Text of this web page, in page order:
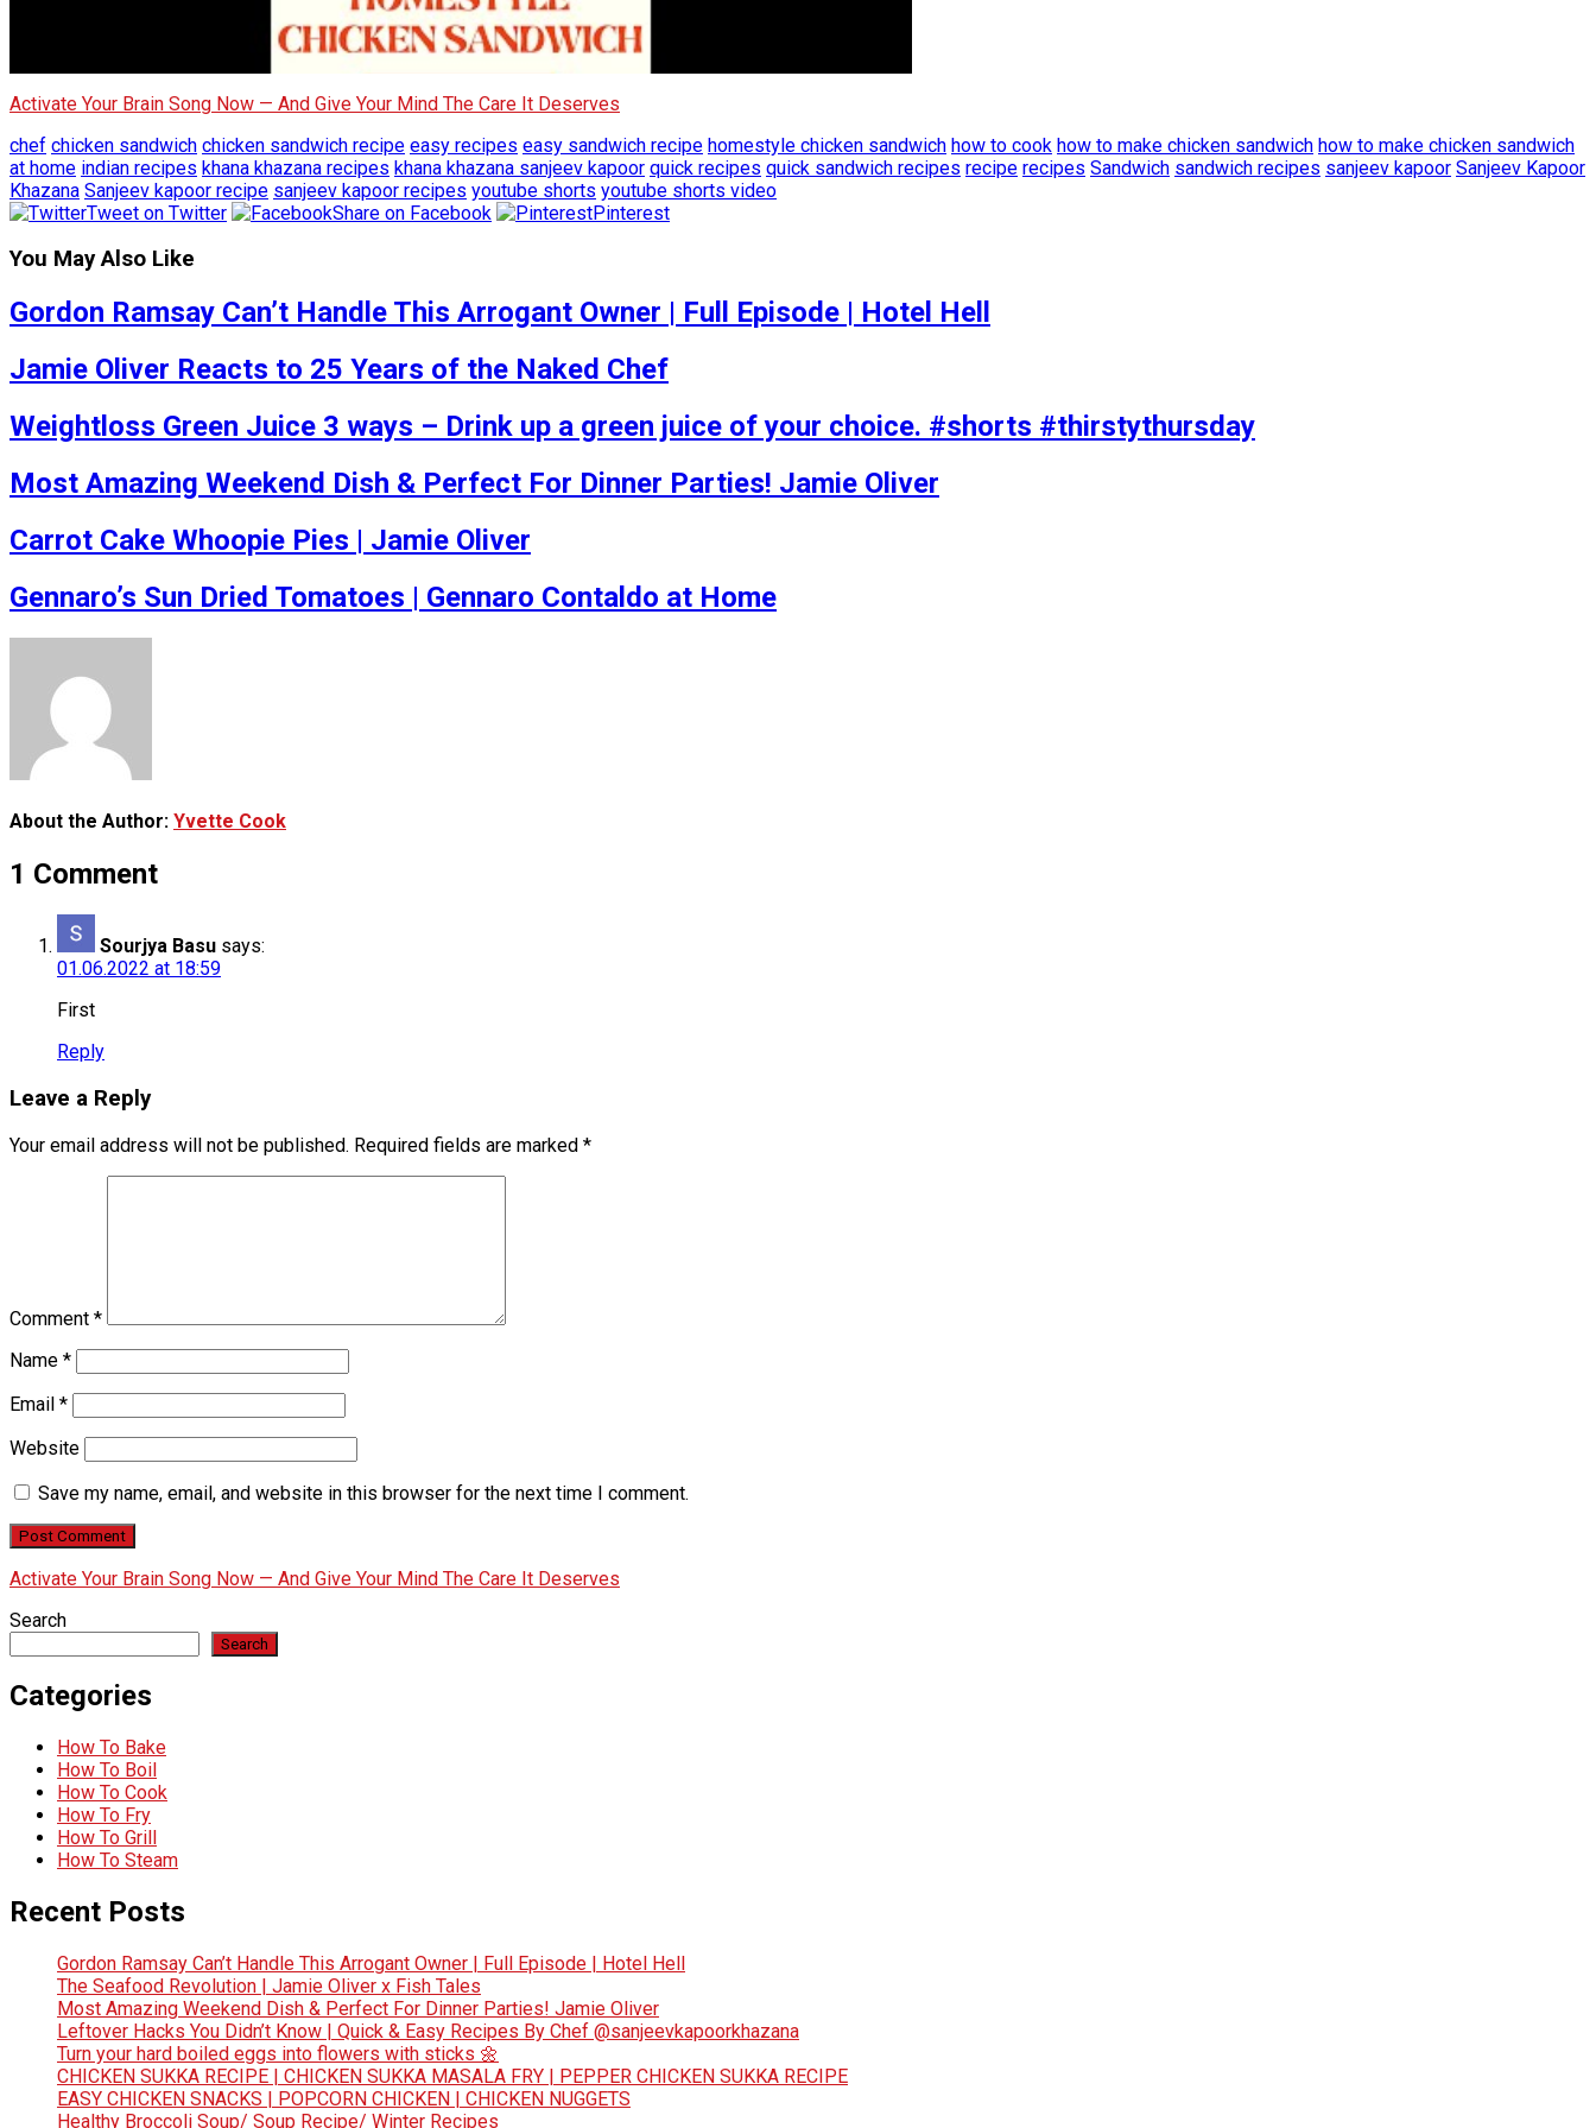
Activate Your Brain Song Now — And Give Your Mind The Care It Deserves
chef chicken sandwich chicken sandwich recipe easy recipes easy sandwich recipe homestyle chicken sandwich how to cook how to make chicken sandwich how to make chicken sandwich
at home indian recipes khana khazana recipes khana khazana sanjeev kapoor quick recipes quick sandwich recipes recipe recipes Sandwich sandwich recipes sanjeev kapoor Sanjeev Kapoor
Khazana Sanjeev kapoor recipe sanjeev kapoor recipes youtube shorts youtube shorts video
Tweet on Twitter
Share on Facebook Pinterest
You May Also Like
Gordon Ramsay Can’t Handle This Arrogant Owner | Full Episode | Hotel Hell
Jamie Oliver Reacts to 25 Years of the Naked Chef
Weightloss Green Juice 3 ways – Drink up a green juice of your choice. #shorts #thirstythursday
Most Amazing Weekend Dish & Perfect For Dinner Parties! Jamie Oliver
Carrot Cake Whoopie Pies | Jamie Oliver
Gennaro’s Sun Dried Tomatoes | Gennaro Contaldo at Home
About the Author: Yvette Cook
1 Comment
Sourjya Basu says:
01.06.2022 at 18:59
First
Reply
Leave a Reply
Your email address will not be published. Required fields are marked *
Comment *
Name *
Email *
Website
Save my name, email, and website in this browser for the next time I comment.
Activate Your Brain Song Now — And Give Your Mind The Care It Deserves
Search
Search
Categories
How To Bake
How To Boil
How To Cook
How To Fry
How To Grill
How To Steam
Recent Posts
Gordon Ramsay Can’t Handle This Arrogant Owner | Full Episode | Hotel Hell
The Seafood Revolution | Jamie Oliver x Fish Tales
Most Amazing Weekend Dish & Perfect For Dinner Parties! Jamie Oliver
Leftover Hacks You Didn’t Know | Quick & Easy Recipes By Chef @sanjeevkapoorkhazana
Turn your hard boiled eggs into flowers with sticks 🌼
CHICKEN SUKKA RECIPE | CHICKEN SUKKA MASALA FRY | PEPPER CHICKEN SUKKA RECIPE
EASY CHICKEN SNACKS | POPCORN CHICKEN | CHICKEN NUGGETS
Healthy Broccoli Soup/ Soup Recipe/ Winter Recipes